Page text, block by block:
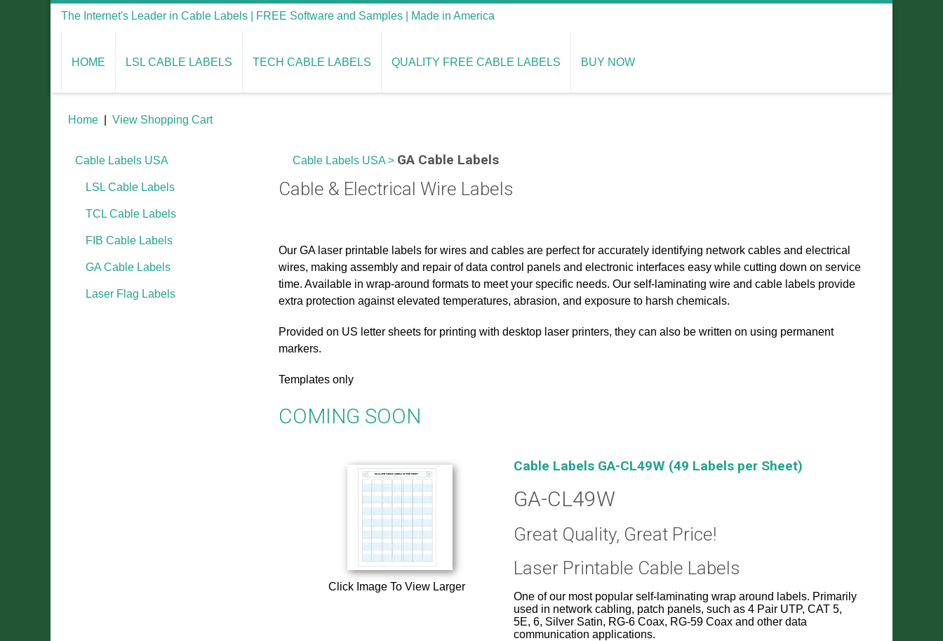
The Internet's Leader in Cable Labels | FREE Software and Samples | Made in America
HOME LSL CABLE LABELS TECH CABLE LABELS QUALITY FREE CABLE LABELS BUY NOW
Home View Shopping Cart
Cable Labels USA
LSL Cable Labels
TCL Cable Labels
FIB Cable Labels
GA Cable Labels
Laser Flag Labels
Cable Labels USA > GA Cable Labels
Cable & Electrical Wire Labels
Our GA laser printable labels for wires and cables are perfect for accurately identifying network cables and electrical
wires, making assembly and repair of data control panels and electronic interfaces easy while cutting down on service
time. Available in wrap-around formats to meet your specific needs. Our self-laminating wire and cable labels provide
extra protection against elevated temperatures, abrasion, and exposure to harsh chemicals.
Provided on US letter sheets for printing with desktop laser printers, they can also be written on using permanent
markers.
Templates only
COMING SOON
Click Image To View Larger
Cable Labels GA-CL49W (49 Labels per Sheet)
GA-CL49W
Great Quality, Great Price!
Laser Printable Cable Labels
One of our most popular self-laminating wrap around labels. Primarily
used in network cabling, patch panels, such as 4 Pair UTP, CAT 5,
5E, 6, Silver Satin, RG-6 Coax, RG-59 Coax and other data
communication applications.